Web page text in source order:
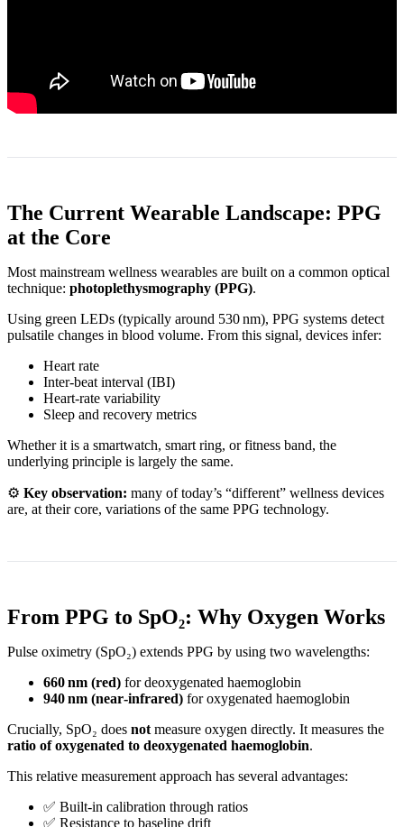
The Current Wearable Landscape: PPG
at the Core
Most mainstream wellness wearables are built on a common optical
technique: photoplethysmography (PPG).
Using green LEDs (typically around 530 nm), PPG systems detect
pulsatile changes in blood volume. From this signal, devices infer:
Heart rate
Inter‑beat interval (IBI)
Heart‑rate variability
Sleep and recovery metrics
Whether it is a smartwatch, smart ring, or fitness band, the
underlying principle is largely the same.
⚙️ Key observation: many of today’s “different” wellness devices
are, at their core, variations of the same PPG technology.
From PPG to SpO₂: Why Oxygen Works
Pulse oximetry (SpO₂) extends PPG by using two wavelengths:
660 nm (red) for deoxygenated haemoglobin
940 nm (near‑infrared) for oxygenated haemoglobin
Crucially, SpO₂ does not measure oxygen directly. It measures the
ratio of oxygenated to deoxygenated haemoglobin.
This relative measurement approach has several advantages:
✅ Built‑in calibration through ratios
✅ Resistance to baseline drift